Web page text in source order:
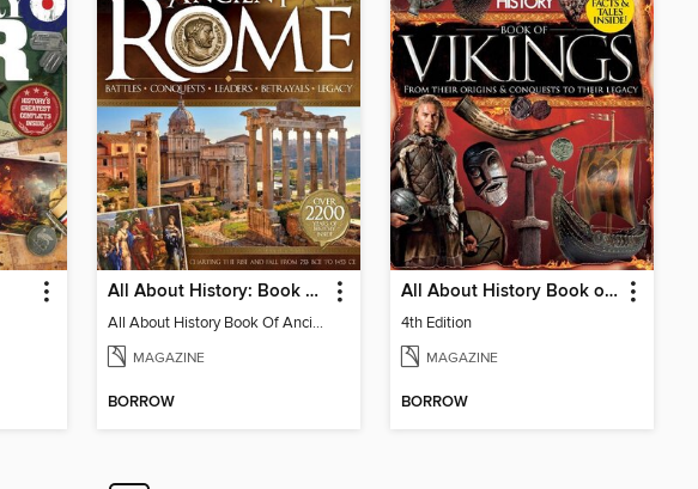
All About History: Book of Ancient Rome
All About History Book Of Ancient Rome 3rd Edition
MAGAZINE
BORROW
All About History Book of Vikings
4th Edition
MAGAZINE
BORROW